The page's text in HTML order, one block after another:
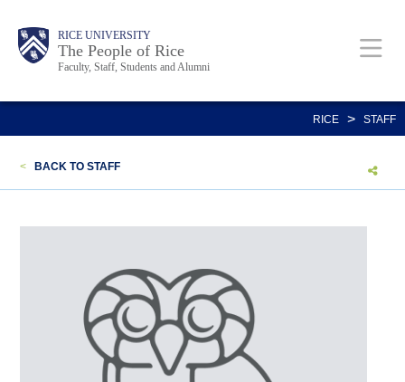
content
Body RICE UNIVERSITY
The People of Rice
Faculty, Staff, Students and Alumni
Main
Nav
Body
Body
RICE > STAFF
< BACK TO STAFF